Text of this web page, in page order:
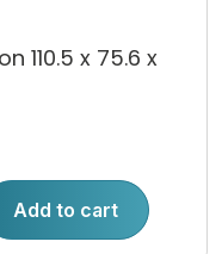
110.5 x 75.6 x
Add to cart